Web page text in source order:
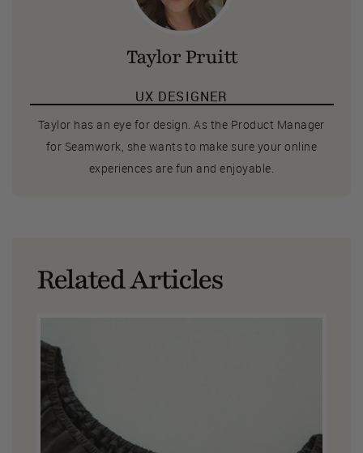
Taylor Pruitt
UX DESIGNER
Taylor has an eye for design. As the Product Manager
for Seamwork, she wants to make sure your online
experiences are fun and enjoyable.
Related Articles